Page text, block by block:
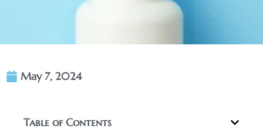
May 7, 2024
Table of Contents